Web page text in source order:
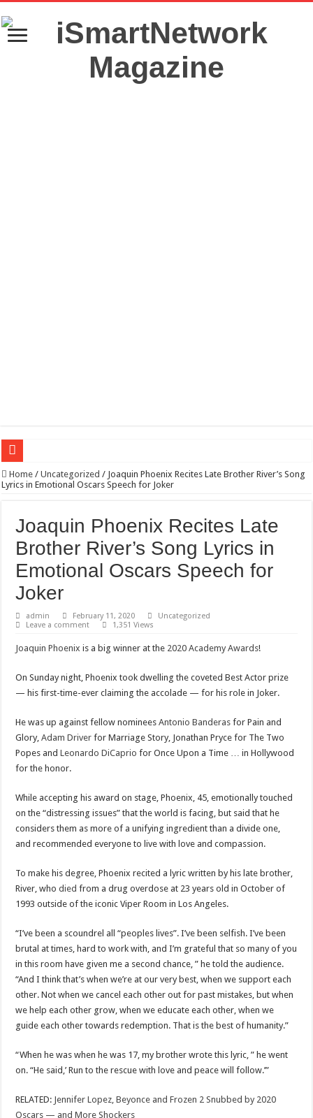
Wagner triumphs in Donetsk northern suburbs
If you want to satisfy your Lady (avoiding fundamental marital problems of the
Affordable Plantation Shutters Bromley Kent
Need a House Rewire in Bromley Kent ?
Drain Services in Forest Hill SE23
Scenes of unbelievable horror
7 ways
Psiko
SITD
Glorious
Lord of the Lost
Home / Uncategorized / Joaquin Phoenix Recites Late Brother River’s Song
Lyrics in Emotional Oscars Speech for Joker
Joaquin Phoenix Recites Late
Brother River’s Song Lyrics in
Emotional Oscars Speech for
Joker
admin February 11, 2020
Uncategorized
Leave a comment
1,351 Views
Joaquin Phoenix is a big winner at the 2020 Academy Awards!
On Sunday night, Phoenix took dwelling the coveted Best Actor prize
— his first-time-ever claiming the accolade — for his role in Joker.
He was up against fellow nomineesAntonio Banderas for Pain and
Glory,Adam Driver for Marriage Story, Jonathan Pryce for The Two
Popes andLeonardo DiCaprio for Once Upon a Time … in Hollywood
for the honor.
While accepting his award on stage, Phoenix, 45, emotionally touched
on the “distressing issues” that the world is facing, but said that he
considers them as more of a unifying ingredient than a divide one,
and recommended everyone to live with love and compassion.
To make his degree, Phoenix recited a lyric written by his late brother,
River, whodied from a drug overdose at 23 years old in October of
1993 outside of the iconic Viper Room in Los Angeles.
“I’ve been a scoundrel all “peoples lives”. I’ve been selfish. I’ve been
brutal at times, hard to work with, and I’m grateful that so many of you
in this room have given me a second chance, ” he told the audience.
“And I think that’s when we’re at our very best, when we support each
other. Not when we cancel each other out for past mistakes, but when
we help each other grow, when we educate each other, when we
guide each other towards redemption. That is the best of humanity.”
“When he was when he was 17, my brother wrote this lyric, ” he went
on. “He said,’ Run to the rescue with love and peace will follow.’”
RELATED: Jennifer Lopez, Beyonce and Frozen 2 Snubbed by 2020
Oscars — and More Shockers